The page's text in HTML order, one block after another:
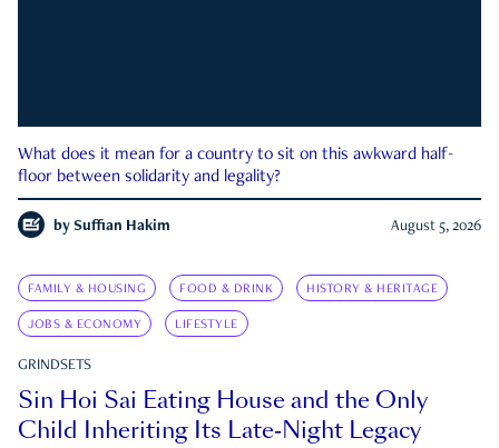
What does it mean for a country to sit on this awkward half-
floor between solidarity and legality?
by Suffian Hakim August 5, 2026
FAMILY & HOUSING FOOD & DRINK HISTORY & HERITAGE
JOBS & ECONOMY LIFESTYLE
GRINDSETS
Sin Hoi Sai Eating House and the Only
Child Inheriting Its Late-Night Legacy